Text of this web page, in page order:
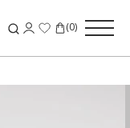
(0)